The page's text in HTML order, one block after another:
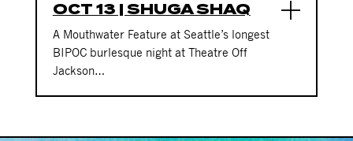
OCT 13 | SHUGA SHAQ
A Mouthwater Feature at Seattle’s longest
BIPOC burlesque night at Theatre Off
Jackson…